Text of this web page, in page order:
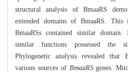
structural analysis of BmaaRS
extended domains of BmaaRS. This
BmaaRSs contained similar domain.
similar functions possessed the
Phylogenetic analysis revealed that
various sources of BmaaRSgenes.